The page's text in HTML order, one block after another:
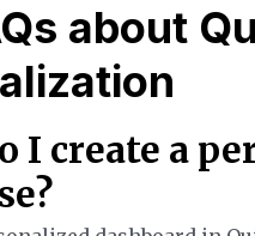
about
I create a